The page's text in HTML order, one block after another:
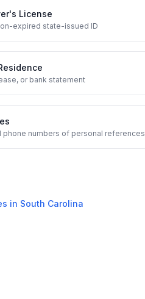
License
expired state-issued ID
or bank statement
phone numbers of personal references
in South Carolina